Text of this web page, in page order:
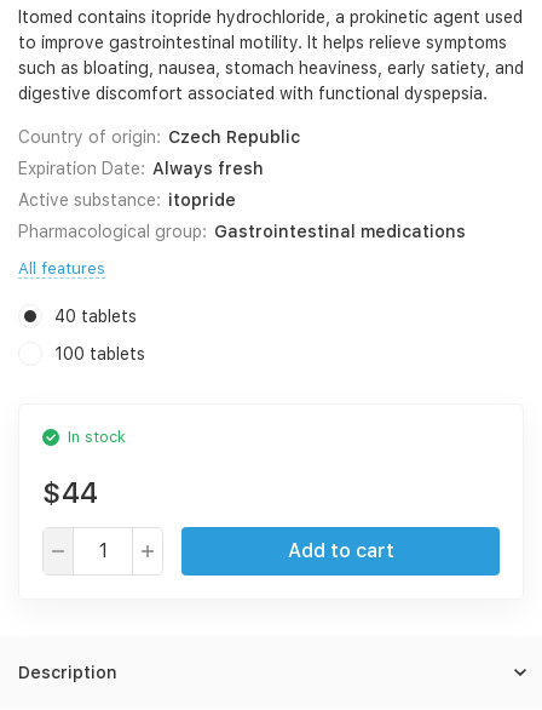
Itomed contains itopride hydrochloride, a prokinetic agent used
to improve gastrointestinal motility. It helps relieve symptoms
such as bloating, nausea, stomach heaviness, early satiety, and
digestive discomfort associated with functional dyspepsia.
Country of origin: Czech Republic
Expiration Date: Always fresh
Active substance: itopride
Pharmacological group: Gastrointestinal medications
All features
40 tablets
100 tablets
In stock
$44
Add to cart
Description